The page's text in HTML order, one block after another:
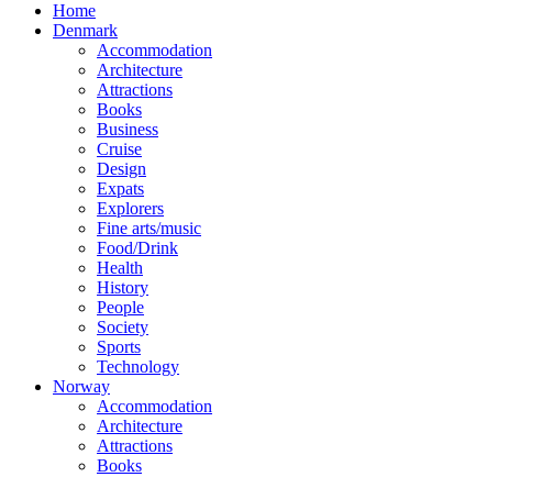
Home
Denmark
Accommodation
Architecture
Attractions
Books
Business
Cruise
Design
Expats
Explorers
Fine arts/music
Food/Drink
Health
History
People
Society
Sports
Technology
Norway
Accommodation
Architecture
Attractions
Books